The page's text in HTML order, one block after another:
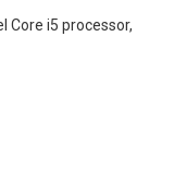
Core i5 processor,